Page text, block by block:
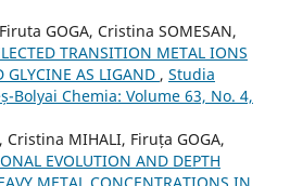
GOGA, Cristina SOMESAN,
TRANSITION METAL IONS
AS LIGAND , Studia
Bolyai Chemia: Volume 63, No. 4,
Cristina MIHALI, Firuța GOGA,
EVOLUTION AND DEPTH